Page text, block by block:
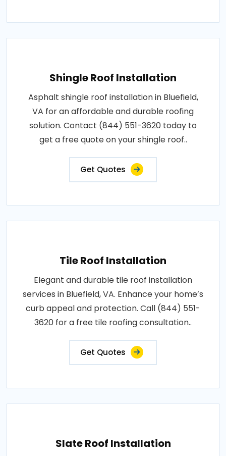
Shingle Roof Installation
Asphalt shingle roof installation in Bluefield,
VA for an affordable and durable roofing
solution. Contact (844) 551-3620 today to
get a free quote on your shingle roof..
Get Quotes
Tile Roof Installation
Elegant and durable tile roof installation
services in Bluefield, VA. Enhance your home’s
curb appeal and protection. Call (844) 551-
3620 for a free tile roofing consultation..
Get Quotes
Slate Roof Installation